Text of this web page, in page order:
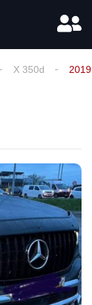
X 350d